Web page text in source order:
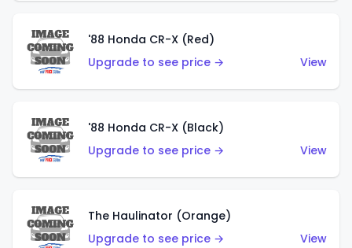
'88 Honda CR-X (Red)
Upgrade to see price →
View
'88 Honda CR-X (Black)
Upgrade to see price →
View
The Haulinator (Orange)
Upgrade to see price →
View